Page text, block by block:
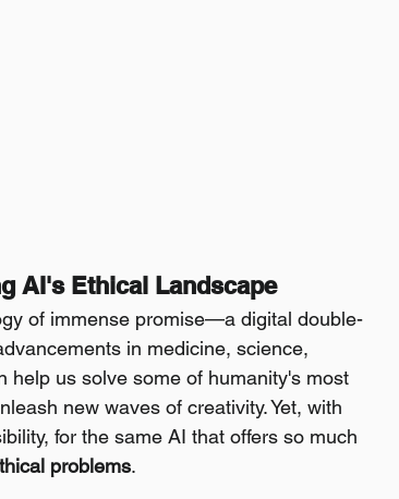
AI's Ethical Landscape
of immense promise—a digital double-
in medicine, science,
help us solve some of humanity's most
new waves of creativity. Yet, with
for the same AI that offers so much
problems.